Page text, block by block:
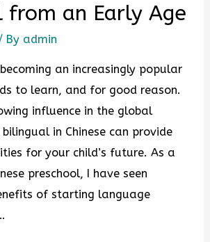
from an Early Age
By admin
an increasingly popular
to learn, and for good reason.
influence in the global
in Chinese can provide
for your child’s future. As a
preschool, I have seen
of starting language